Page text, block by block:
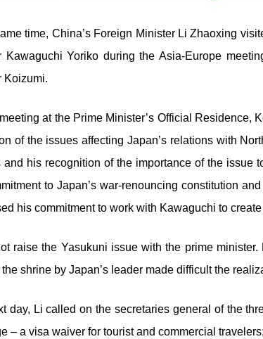
time, China’s Foreign Minister Li Zhaoxing
Kawaguchi Yoriko during the Asia-Europe
Koizumi.
at the Prime Minister’s Official
of the issues affecting Japan’s relations with
and his recognition of the importance of the issue
to Japan’s war-renouncing constitution
his commitment to work with Kawaguchi to
raise the Yasukuni issue with the prime
shrine by Japan’s leader made difficult the
day, Li called on the secretaries general of the
– a visa waiver for tourist and commercial